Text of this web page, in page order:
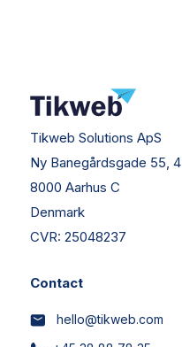
Tikweb Solutions ApS
Ny Banegårdsgade 55, 4
8000 Aarhus C
Denmark
CVR: 25048237
Contact
hello@tikweb.com